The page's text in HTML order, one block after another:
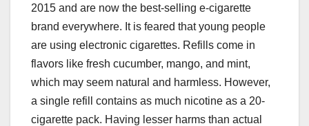
2015 and are now the best-selling e-cigarette
brand everywhere. It is feared that young people
are using electronic cigarettes. Refills come in
flavors like fresh cucumber, mango, and mint,
which may seem natural and harmless. However,
a single refill contains as much nicotine as a 20-
cigarette pack. Having lesser harms than actual